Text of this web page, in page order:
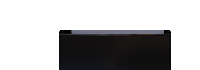
BUZZARD